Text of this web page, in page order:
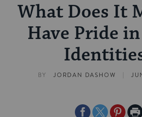
What Does It
Have Pride in
BY JORDAN DASHOW |
ShareShareShare